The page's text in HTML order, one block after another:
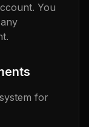
You
for